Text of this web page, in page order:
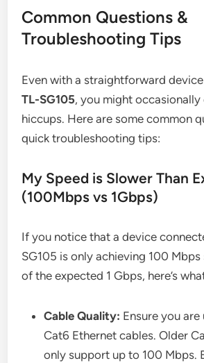
Common Questions &
Troubleshooting Tips
Even with a straightforward
TL-SG105, you might
hiccups. Here are some common
quick troubleshooting tips:
My Speed is Slower Than
(100Mbps vs 1Gbps)
If you notice that a device
SG105 is only achieving 100
of the expected 1 Gbps, here’s
Cable Quality: Ensure you
Cat6 Ethernet cables. Older
only support up to 100 Mbps.